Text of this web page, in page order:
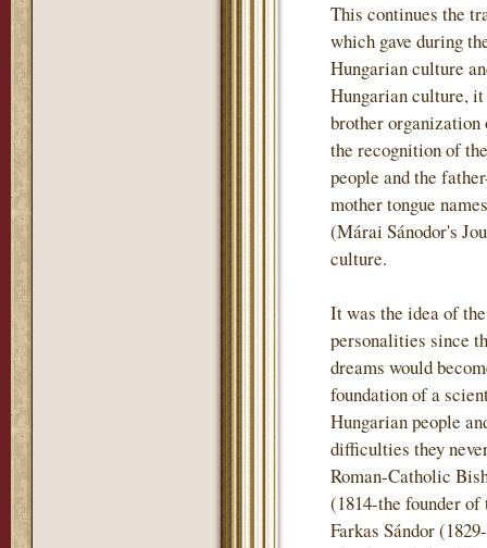
This continues the
which gave during
Hungarian culture
Hungarian culture,
brother organization
the recognition of
people and the
mother tongue
(Márai Sánodor's
culture.
It was the idea of
personalities since
dreams would
foundation of a
Hungarian people
difficulties they
Roman-Catholic
(1814-the founder
Farkas Sándor